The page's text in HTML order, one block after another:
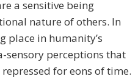
a sensitive being
nature of others. In
place in humanity’s
sensory perceptions that
for eons of time.